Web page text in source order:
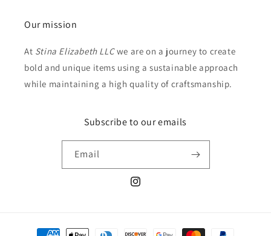
Our mission
At Stina Elizabeth LLCwe are on a journey to create
bold and unique items using a sustainable approach
while maintaining a high quality of craftsmanship.
Subscribe to our emails
Email
Instagram
Payment